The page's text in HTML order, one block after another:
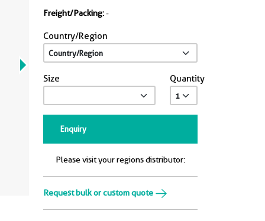
Freight/Packing:-
Country/Region
Size Quantity
Enquiry
Please visit your regions distributor:
Request bulk or custom quote